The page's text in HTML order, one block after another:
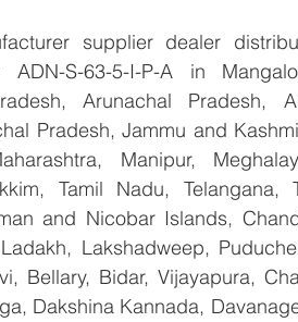
supplier dealer
S-63-5-I-P-A in
Arunachal Pradesh,
Pradesh, Jammu and
Manipur,
Tamil Nadu, Telangana,
and Nicobar Islands,
Lakshadweep,
Bellary, Bidar, Vijayapura,
Dakshina Kannada,